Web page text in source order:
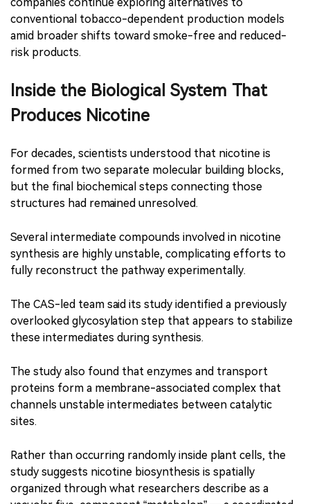
conventional tobacco-dependent production models
amid broader shifts toward smoke-free and reduced-
risk products.
Inside the Biological System That
Produces Nicotine
For decades, scientists understood that nicotine is
formed from two separate molecular building blocks,
but the final biochemical steps connecting those
structures had remained unresolved.
Several intermediate compounds involved in nicotine
synthesis are highly unstable, complicating efforts to
fully reconstruct the pathway experimentally.
The CAS-led team said its study identified a previously
overlooked glycosylation step that appears to stabilize
these intermediates during synthesis.
The study also found that enzymes and transport
proteins form a membrane-associated complex that
channels unstable intermediates between catalytic
sites.
Rather than occurring randomly inside plant cells, the
study suggests nicotine biosynthesis is spatially
organized through what researchers describe as a